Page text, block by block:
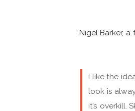
Nigel Barker,
I like the
look is
it’s overkill.